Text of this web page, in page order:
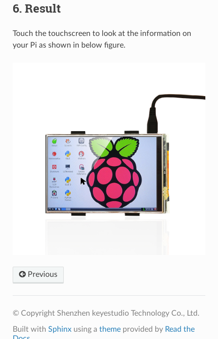
6. Result
Touch the touchscreen to look at the information on
your Pi as shown in below figure.
Previous
© Copyright Shenzhen keyestudio Technology Co., Ltd.
Built with Sphinxusing a themeprovided by Read the